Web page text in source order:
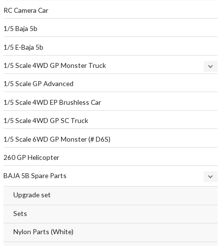
RC Camera Car
1/5 Baja 5b
1/5 E-Baja 5b
1/5 Scale 4WD GP Monster Truck
1/5 Scale GP Advanced
1/5 Scale 4WD EP Brushless Car
1/5 Scale 4WD GP SC Truck
1/5 Scale 6WD GP Monster (# D6S)
260 GP Helicopter
BAJA 5B Spare Parts
Upgrade set
Sets
Nylon Parts (White)